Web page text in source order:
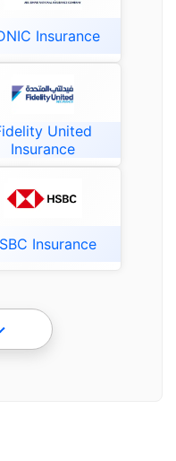
Insurance
United
Insurance
Insurance